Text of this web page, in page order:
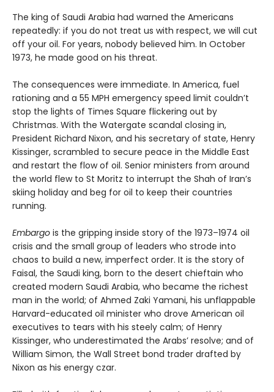
The king of Saudi Arabia had warned the Americans
repeatedly: if you do not treat us with respect, we will cut
off your oil. For years, nobody believed him. In October
1973, he made good on his threat.
The consequences were immediate. In America, fuel
rationing and a 55 MPH emergency speed limit couldn’t
stop the lights of Times Square flickering out by
Christmas. With the Watergate scandal closing in,
President Richard Nixon, and his secretary of state, Henry
Kissinger, scrambled to secure peace in the Middle East
and restart the flow of oil. Senior ministers from around
the world flew to St Moritz to interrupt the Shah of Iran’s
skiing holiday and beg for oil to keep their countries
running.
Embargo is the gripping inside story of the 1973–1974 oil
crisis and the small group of leaders who strode into
chaos to build a new, imperfect order. It is the story of
Faisal, the Saudi king, born to the desert chieftain who
created modern Saudi Arabia, who became the richest
man in the world; of Ahmed Zaki Yamani, his unflappable
Harvard-educated oil minister who drove American oil
executives to tears with his steely calm; of Henry
Kissinger, who underestimated the Arabs’ resolve; and of
William Simon, the Wall Street bond trader drafted by
Nixon as his energy czar.